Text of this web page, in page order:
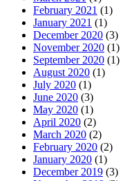
February 2021 (1)
January 2021 (1)
December 2020 (3)
November 2020 (1)
September 2020 (1)
August 2020 (1)
July 2020 (1)
June 2020 (3)
May 2020 (1)
April 2020 (2)
March 2020 (2)
February 2020 (2)
January 2020 (1)
December 2019 (3)